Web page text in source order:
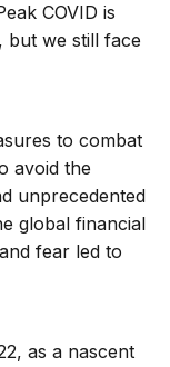
COVID is
but we still face
to combat
avoid the
unprecedented
global financial
fear led to
as a nascent